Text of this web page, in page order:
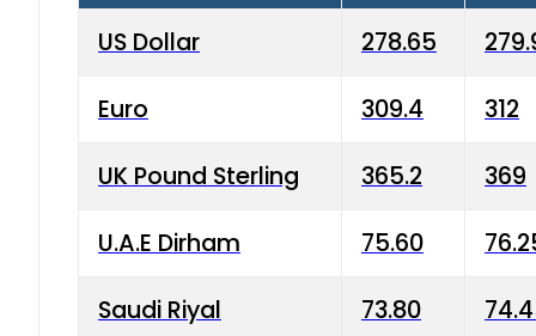
US Dollar 278.65
Euro 309.4 312
UK Pound Sterling 365.2 369
U.A.E Dirham 75.60
Saudi Riyal 73.80